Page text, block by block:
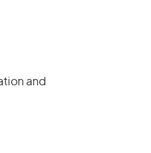
and